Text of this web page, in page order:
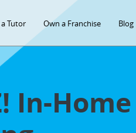
a Tutor Own a Franchise Blog
In-